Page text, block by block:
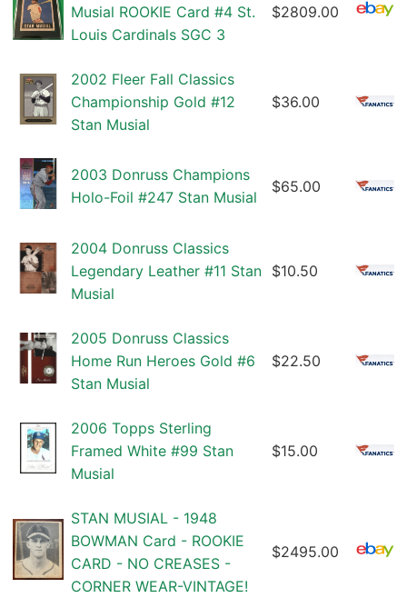
Musial ROOKIE Card #4 St.
Louis Cardinals SGC 3
$2809.00
2002 Fleer Fall Classics
Championship Gold #12
Stan Musial
$36.00
2003 Donruss Champions
Holo-Foil #247 Stan Musial
$65.00
2004 Donruss Classics
Legendary Leather #11 Stan
Musial
$10.50
2005 Donruss Classics
Home Run Heroes Gold #6
Stan Musial
$22.50
2006 Topps Sterling
Framed White #99 Stan
Musial
$15.00
STAN MUSIAL - 1948
BOWMAN Card - ROOKIE
CARD - NO CREASES -
CORNER WEAR-VINTAGE!
$2495.00